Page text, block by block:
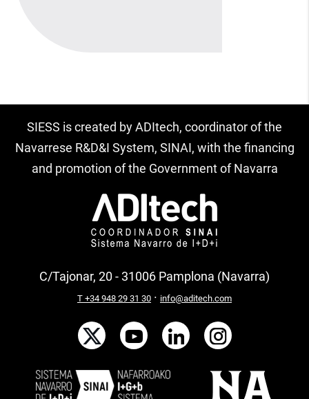
SIESS is created by ADItech, coordinator of the
Navarrese R&D&I System, SINAI, with the financing
and promotion of the Government of Navarra
C/Tajonar, 20 - 31006 Pamplona (Navarra)
T +34 948 29 31 30 · info@aditech.com